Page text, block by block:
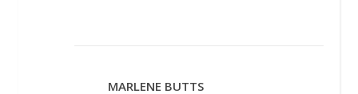
MARLENE BUTTS